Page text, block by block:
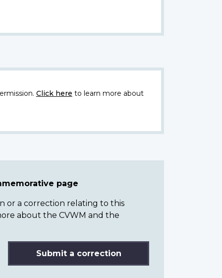
Click here to learn more about
page
or a correction relating to this
about the CVWM and the
Submit a correction